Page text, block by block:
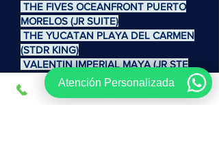
THE FIVES OCEANFRONT PUERTO
MORELOS (JR SUITE)
THE YUCATAN PLAYA DEL CARMEN
(STDR KING)
VALENTIN IMPERIAL MAYA (JR STE
DE LUJO)
VENTUS AT MARINA EL CID SPA &
Atención Personalizada